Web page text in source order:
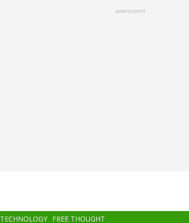
advertisment
TECHNOLOGY FREE THOUGHT